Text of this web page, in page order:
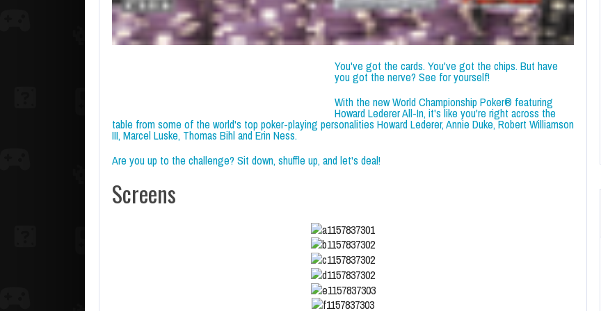
You've got the cards. You've got the chips. But have
you got the nerve? See for yourself!
With the new World Championship Poker® featuring
Howard Lederer All-In, it's like you're right across the
table from some of the world's top poker-playing personalities Howard Lederer, Annie Duke, Robert Williamson
III, Marcel Luske, Thomas Bihl and Erin Ness.
Are you up to the challenge? Sit down, shuffle up, and let's deal!
Screens